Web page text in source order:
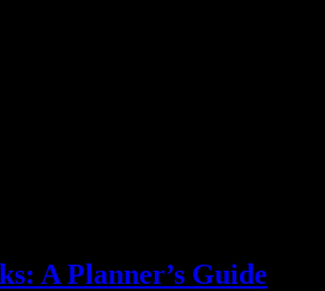
A Planner’s Guide